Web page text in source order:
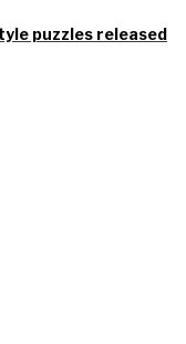
puzzles released